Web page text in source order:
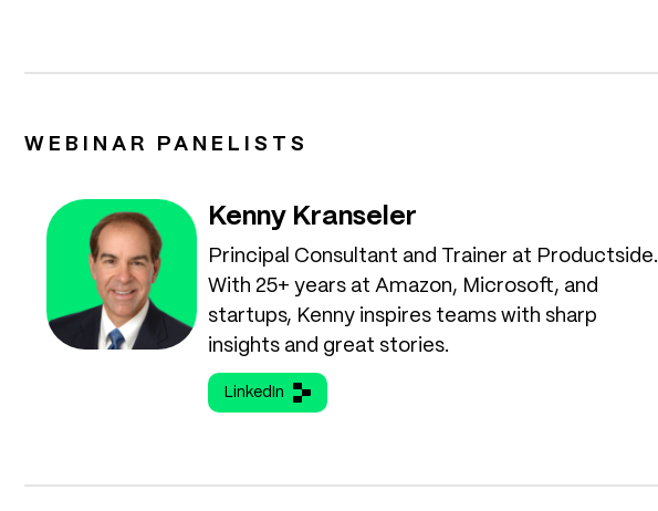
WEBINAR PANELISTS
Kenny Kranseler
Principal Consultant and Trainer at Productside.
With 25+ years at Amazon, Microsoft, and
startups, Kenny inspires teams with sharp
insights and great stories.
LinkedIn